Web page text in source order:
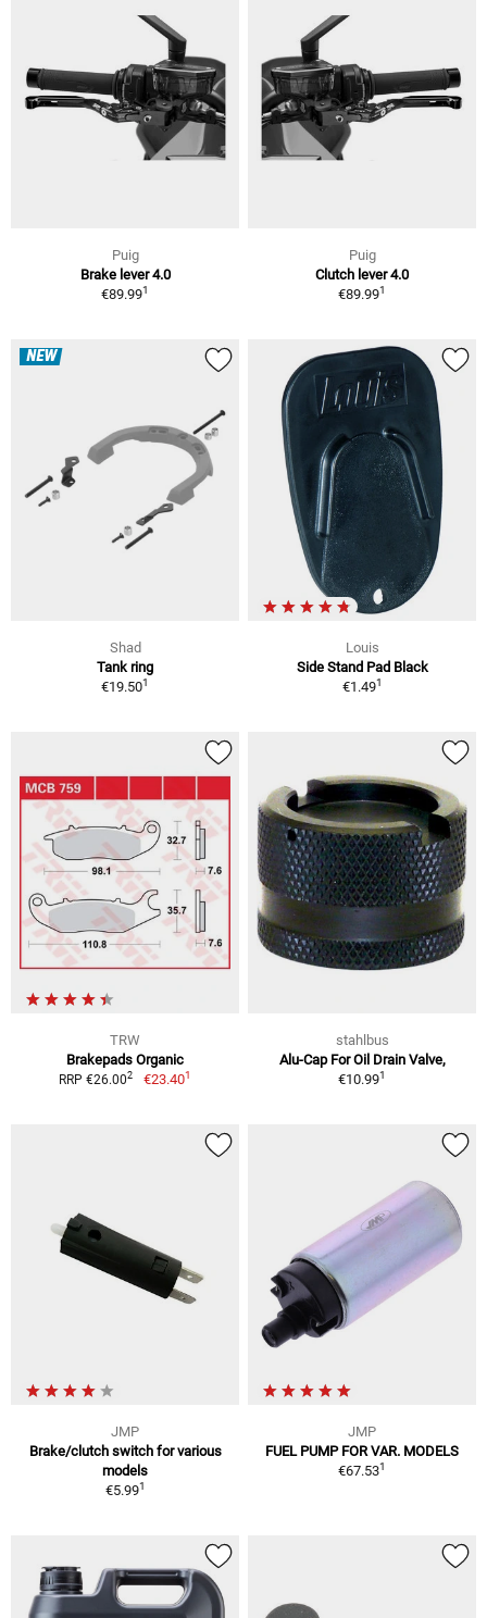
Puig
Brake lever 4.0
€89.991
Puig
Clutch lever 4.0
€89.991
NEW
Shad
Tank ring
€19.501
Louis
Side Stand Pad Black
€1.491
TRW
Brakepads Organic
RRP €26.002 €23.401
stahlbus
Alu-Cap For Oil Drain Valve,
€10.991
JMP
Brake/clutch switch for various
models
€5.991
JMP
FUEL PUMP FOR VAR. MODELS
€67.531